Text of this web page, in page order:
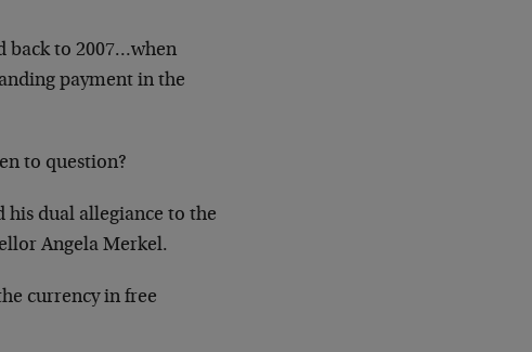
back to 2007…when
payment in the
to question?
dual allegiance to the
Angela Merkel.
currency in free